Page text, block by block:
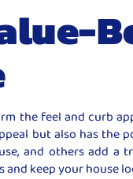
the feel and curb
but also has the
and others add a
keep your house